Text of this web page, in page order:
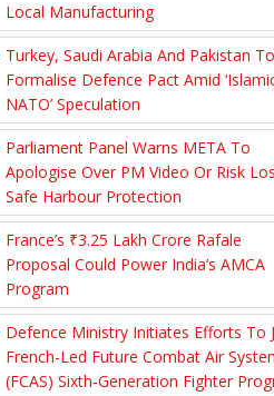
Local Manufacturing
Turkey, Saudi Arabia And Pakistan To
Formalise Defence Pact Amid
NATO’ Speculation
Parliament Panel Warns META To
Apologise Over PM Video Or Risk
Safe Harbour Protection
France’s ₹3.25 Lakh Crore Rafale
Proposal Could Power India’s AMCA
Program
Defence Ministry Initiates Efforts To
French-Led Future Combat Air
(FCAS) Sixth‑Generation Fighter